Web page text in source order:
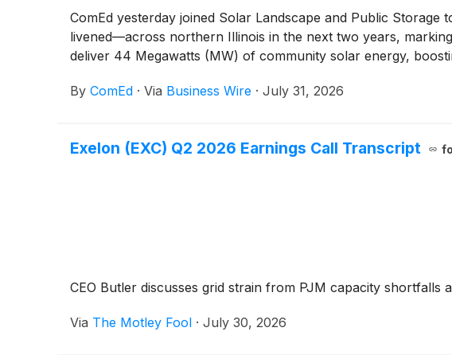
ComEd yesterday joined Solar Landscape and Public
livened—across northern Illinois in the next two years,
deliver 44 Megawatts (MW) of community solar energy,
By ComEd · Via Business Wire · July 31, 2026
Exelon (EXC) Q2 2026 Earnings Call Transcript
CEO Butler discusses grid strain from PJM capacity shortfalls
Via The Motley Fool · July 30, 2026